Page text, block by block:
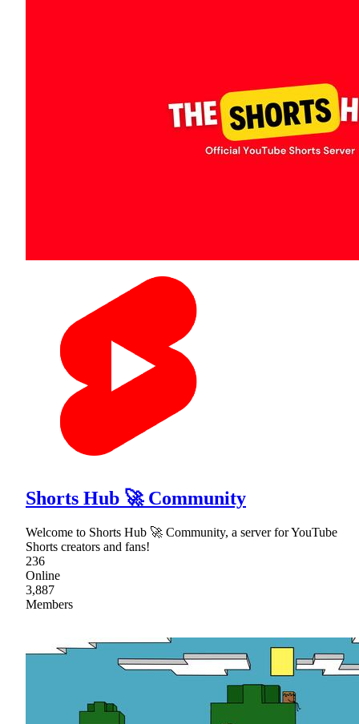
Shorts Hub 🚀 Community
Welcome to Shorts Hub 🚀 Community, a server for YouTube
Shorts creators and fans!
236
Online
3,887
Members